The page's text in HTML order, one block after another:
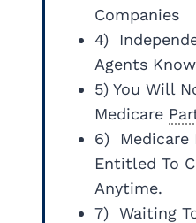
Companies
4)
Agents
5) You Will
Medicare
6) Medicare
Entitled To
Anytime.
7) Waiting